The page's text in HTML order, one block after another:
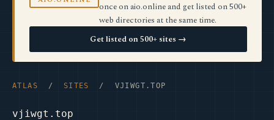
once on aio.online and get listed on 500+
web directories at the same time.
Get listed on 500+ sites →
ATLAS / SITES / VJIWGT.TOP
vjiwgt.top